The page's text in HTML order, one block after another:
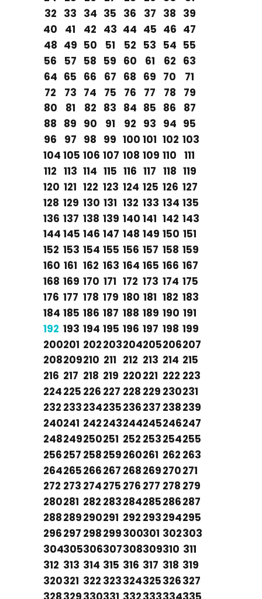
32 33 34 35 36 37 38 39
40
41 42 43 44 45 46 47
48 49 50 51 52 53 54 55
56
57 58 59 60 61 62 63
64 65 66 67 68 69 70
71
72
73 74 75 76 77 78
79
80
81 82 83 84 85 86
87
88 89 90 91 92 93 94 95
96
97 98 99 100 101 102 103
104 105 106 107 108 109 110 111
112 113 114 115 116 117 118 119
120 121 122 123 124 125 126 127
128 129 130 131 132 133 134 135
136 137 138 139 140 141 142 143
144 145 146 147 148 149 150 151
152 153 154 155 156 157 158 159
160 161 162 163 164 165 166 167
168 169 170 171 172 173 174 175
176 177 178 179 180 181 182 183
184 185 186 187 188 189 190 191
192 193 194 195 196 197 198 199
200201 202203204205206207
208209210 211 212 213 214 215
216 217 218 219 220221 222 223
224225 226 227 228 229 230231
232 233234235236237 238239
240241 242243244245246247
248249250251 252 253254255
256257 258259260261 262 263
264265266267 268269270271
272 273 274275 276 277 278 279
280281 282 283284285286287
288289290291 292 293294295
296297 298299300301 302303
304305306307308309310 311
312 313 314 315 316 317 318 319
320321 322 323324325326327